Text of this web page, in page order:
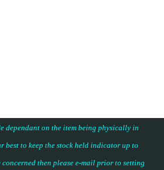
dependant on the item being physically in
best to keep the stock held indicator up to
then please e-mail prior to setting